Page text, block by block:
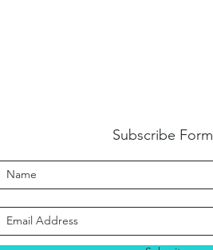
Subscribe Form